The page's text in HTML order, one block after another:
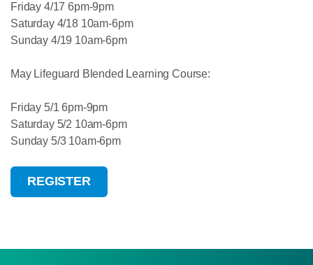
Friday 4/17 6pm-9pm
Saturday 4/18 10am-6pm
Sunday 4/19 10am-6pm
May Lifeguard Blended Learning Course:
Friday 5/1 6pm-9pm
Saturday 5/2 10am-6pm
Sunday 5/3 10am-6pm
REGISTER